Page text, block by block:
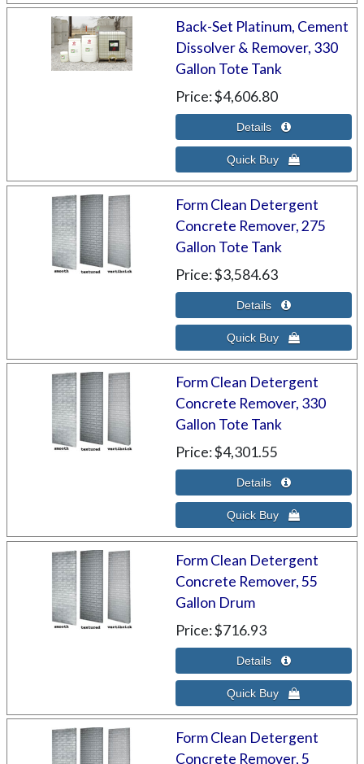
Back-Set Platinum, Cement
Dissolver & Remover, 330
Gallon Tote Tank
Price $4,606.80
Form Clean Detergent
Concrete Remover, 275
Gallon Tote Tank
Price $3,584.63
Form Clean Detergent
Concrete Remover, 330
Gallon Tote Tank
Price $4,301.55
Form Clean Detergent
Concrete Remover, 55
Gallon Drum
Price $716.93
Form Clean Detergent
Concrete Remover, 5